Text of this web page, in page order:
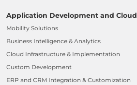
Application Development and Cloud
Mobility Solutions
Business Intelligence & Analytics
Cloud Infrastructure & Implementation
Custom Development
ERP and CRM Integration & Customization